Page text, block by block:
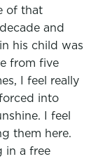
of that
and
his child was
from five
I feel really
into
I feel
them here.
in a free